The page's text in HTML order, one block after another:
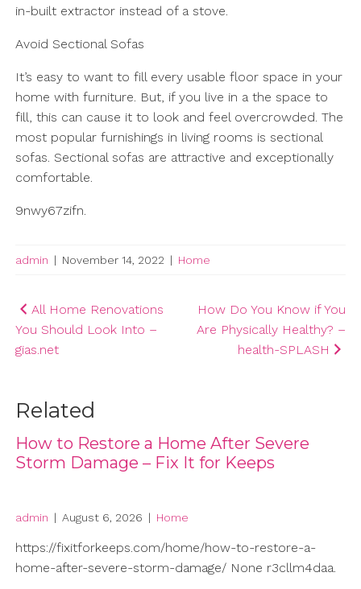
in-built extractor instead of a stove.
Avoid Sectional Sofas
It’s easy to want to fill every usable floor space in your
home with furniture. But, if you live in a the space to
fill, this can cause it to look and feel overcrowded. The
most popular furnishings in living rooms is sectional
sofas. Sectional sofas are attractive and exceptionally
comfortable.
9nwy67zifn.
admin | November 14, 2022 | Home
Post
navigation
All Home Renovations
You Should Look Into –
gias.net
How Do You Know if You
Are Physically Healthy? –
health-SPLASH
Related
How to Restore a Home After Severe
Storm Damage – Fix It for Keeps
admin | August 6, 2026 | Home
https://fixitforkeeps.com/home/how-to-restore-a-
home-after-severe-storm-damage/ None r3cllm4daa.